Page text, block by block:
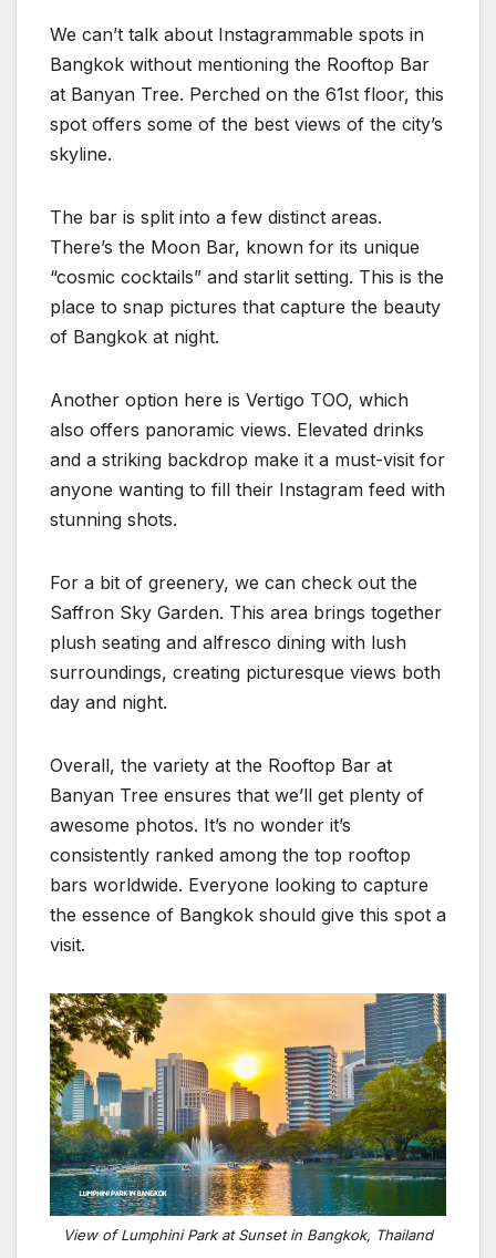
We can’t talk about Instagrammable spots in
Bangkok without mentioning the Rooftop Bar
at Banyan Tree. Perched on the 61st floor, this
spot offers some of the best views of the city’s
skyline.
The bar is split into a few distinct areas.
There’s the Moon Bar, known for its unique
“cosmic cocktails” and starlit setting. This is the
place to snap pictures that capture the beauty
of Bangkok at night.
Another option here is Vertigo TOO, which
also offers panoramic views. Elevated drinks
and a striking backdrop make it a must-visit for
anyone wanting to fill their Instagram feed with
stunning shots.
For a bit of greenery, we can check out the
Saffron Sky Garden. This area brings together
plush seating and alfresco dining with lush
surroundings, creating picturesque views both
day and night.
Overall, the variety at the Rooftop Bar at
Banyan Tree ensures that we’ll get plenty of
awesome photos. It’s no wonder it’s
consistently ranked among the top rooftop
bars worldwide. Everyone looking to capture
the essence of Bangkok should give this spot a
visit.
View of Lumphini Park at Sunset in Bangkok, Thailand